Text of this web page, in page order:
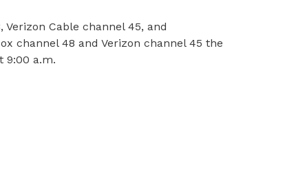
Cable channel 45, and
channel 48 and Verizon channel 45 the
9:00 a.m.